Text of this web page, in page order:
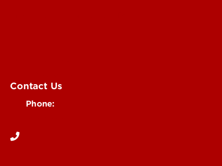
Contact Us
Phone: